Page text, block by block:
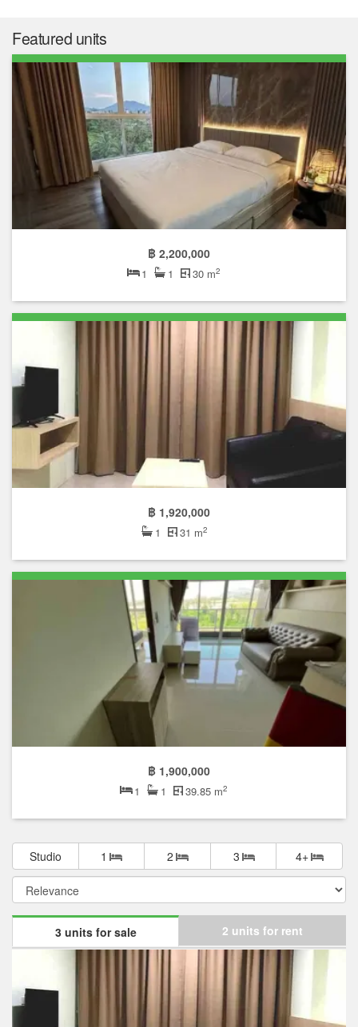
Featured units
฿ 2,200,000
1 1 30 m2
฿ 1,920,000
1 31 m2
฿ 1,900,000
1 1 39.85 m2
Studio 1 2 3 4+
3 units for sale 2 units for rent